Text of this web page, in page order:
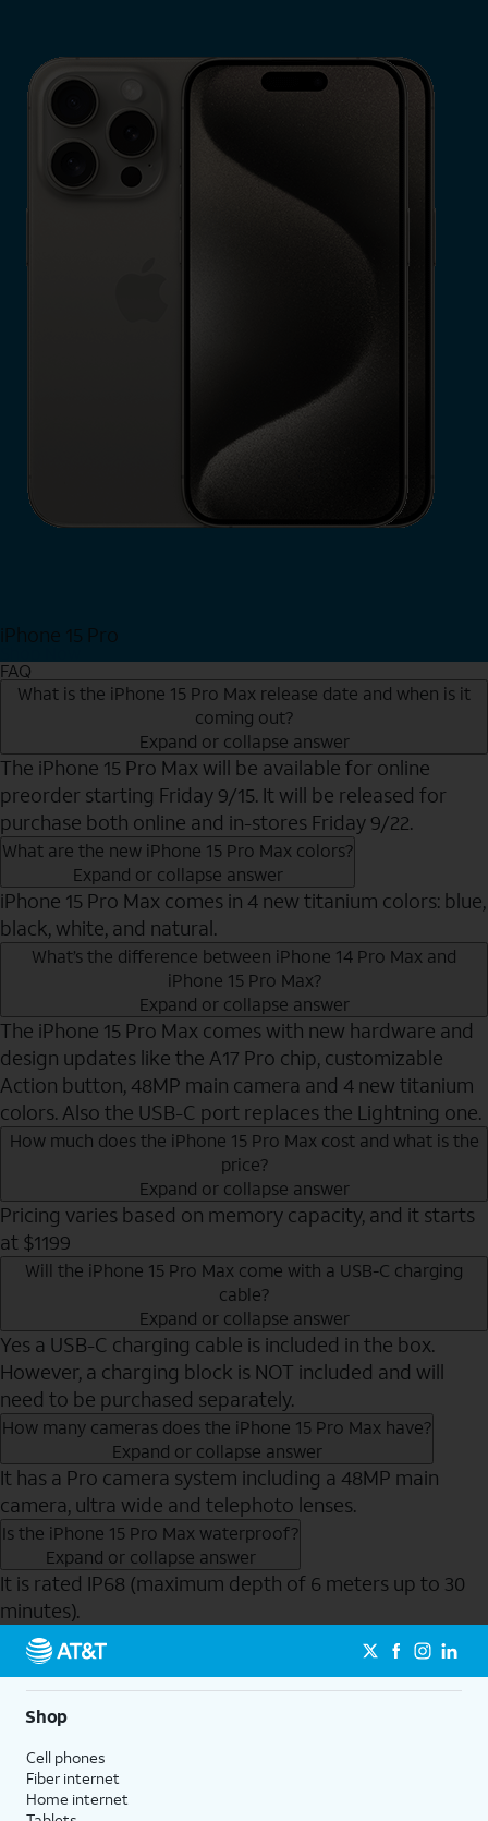
iPhone 15 Pro
FAQ
What is the iPhone 15 Pro Max release date and when is it
coming out?
Expand or collapse answer
The iPhone 15 Pro Max will be available for online
preorder starting Friday 9/15. It will be released for
purchase both online and in-stores Friday 9/22.
What are the new iPhone 15 Pro Max colors?
Expand or collapse answer
iPhone 15 Pro Max comes in 4 new titanium colors: blue,
black, white, and natural.
What’s the difference between iPhone 14 Pro Max and
iPhone 15 Pro Max?
Expand or collapse answer
The iPhone 15 Pro Max comes with new hardware and
design updates like the A17 Pro chip, customizable
Action button, 48MP main camera and 4 new titanium
colors. Also the USB-C port replaces the Lightning one.
How much does the iPhone 15 Pro Max cost and what is the
price?
Expand or collapse answer
Pricing varies based on memory capacity, and it starts
at $1199
Will the iPhone 15 Pro Max come with a USB-C charging
cable?
Expand or collapse answer
Yes a USB-C charging cable is included in the box.
However, a charging block is NOT included and will
need to be purchased separately.
How many cameras does the iPhone 15 Pro Max have?
Expand or collapse answer
It has a Pro camera system including a 48MP main
camera, ultra wide and telephoto lenses.
Is the iPhone 15 Pro Max waterproof?
Expand or collapse answer
It is rated IP68 (maximum depth of 6 meters up to 30
minutes).
Send to Phone
Shop
Cell phones
Fiber internet
Home internet